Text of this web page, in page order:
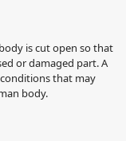
is cut open so that
or damaged part. A
that may
body.